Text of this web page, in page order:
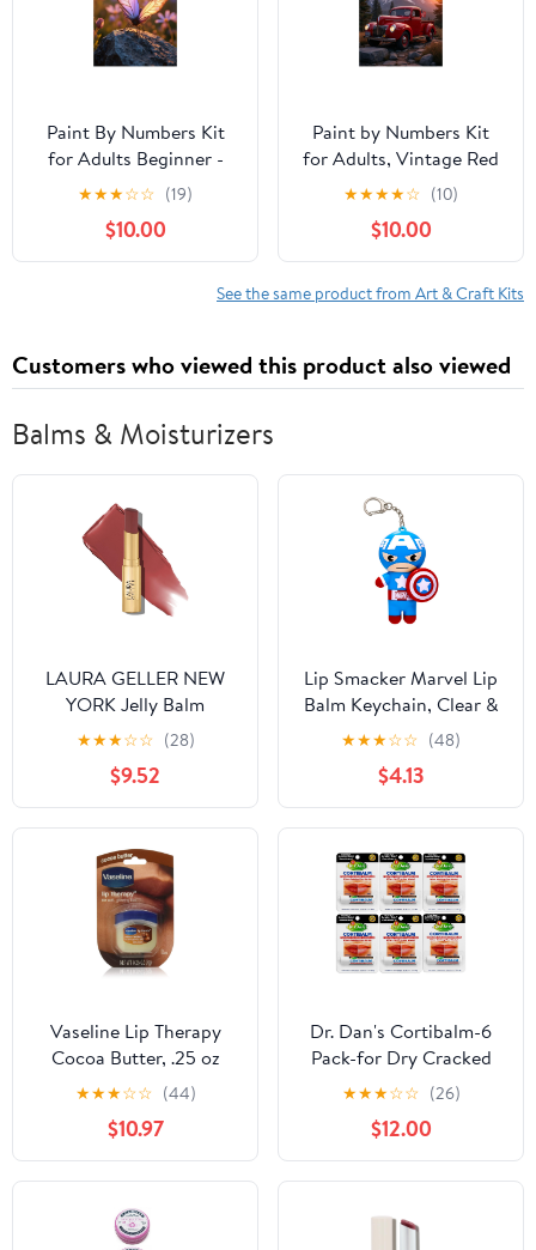
Paint By Numbers Kit
for Adults Beginner -
Sunlit Butterfly On Rock
DIY Canvas Painting Kits
for Adults, Frameless
Paint By Number for
Adults for Home Wall
★★★☆☆ (19)
$10.00
Paint by Numbers Kit
for Adults, Vintage Red
Truck Mountain Sunset
Paint by Numbers, Easy
Paint by Numbers Kit
for Adults Beginner, DIY
Adult Paint by Number
★★★★☆ (10)
$10.00
See the same product from Art & Craft Kits
Customers who viewed this product also viewed
Balms & Moisturizers
LAURA GELLER NEW
YORK Jelly Balm
Moisturizing Tinted Lip
Balm - Terracotta Go -
Hydrating Vitamin E -
Semi-Shine Finish
★★★☆☆ (28)
$9.52
Lip Smacker Marvel Lip
Balm Keychain, Clear &
Glossy, Fun & Giftable,
Cruelty Free - Captain
America
★★★☆☆ (48)
$4.13
Vaseline Lip Therapy
Cocoa Butter, .25 oz
(Pack of 10)
★★★☆☆ (44)
$10.97
Dr. Dan's Cortibalm-6
Pack-for Dry Cracked
Lips - Healing Lip Balm
for Severely Chapped
Lips - Designed for Men,
Women and Children
★★★☆☆ (26)
$12.00